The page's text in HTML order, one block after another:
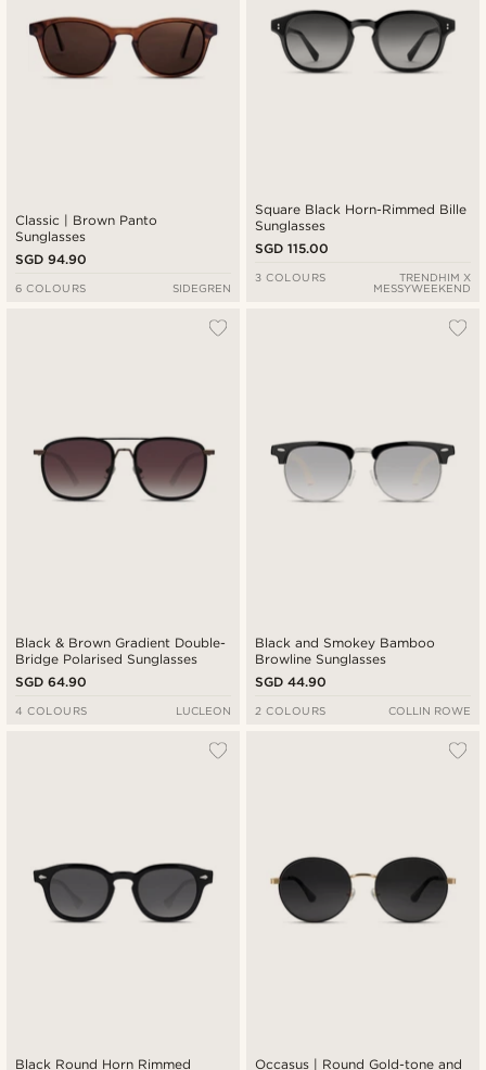
Classic | Brown Panto
Sunglasses
SGD 94.90
6 COLOURS SIDEGREN
Square Black Horn-Rimmed Bille
Sunglasses
SGD 115.00
3 COLOURS
TRENDHIM X
MESSYWEEKEND
Black & Brown Gradient Double-
Bridge Polarised Sunglasses
SGD 64.90
4 COLOURS LUCLEON
Black and Smokey Bamboo
Browline Sunglasses
SGD 44.90
2 COLOURS COLLIN ROWE
Black Round Horn Rimmed
Occasus | Round Gold-tone and